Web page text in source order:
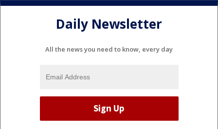
Daily Newsletter
All the news you need to know, every day